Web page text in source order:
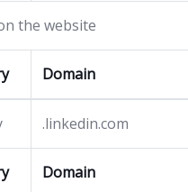
the website
Domain
.linkedin.com
Domain